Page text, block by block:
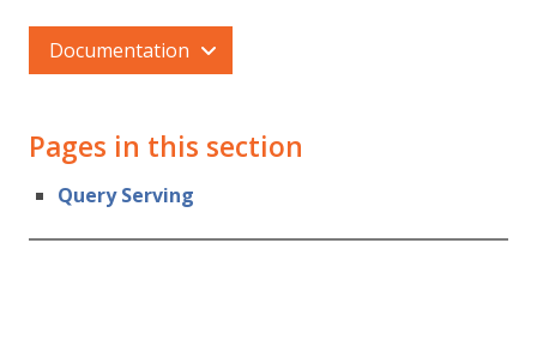
Documentation
Pages in this section
Query Serving